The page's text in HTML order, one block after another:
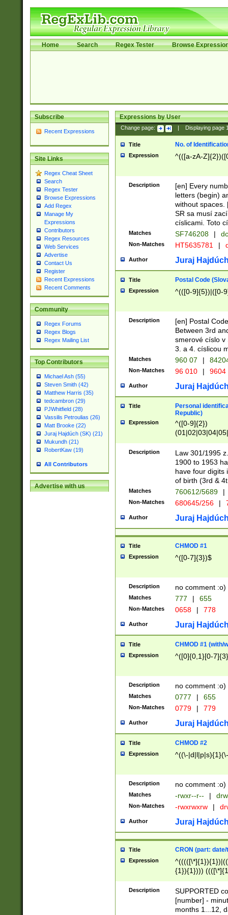
Home Search Regex Tester Browse
Subscribe
Recent Expressions
Site Links
Regex Cheat Sheet
Search
Regex Tester
Browse Expressions
Add Regex
Manage My
Expressions
Contributors
Regex Resources
Web Services
Advertise
Contact Us
Register
Recent Expressions
Recent Comments
Community
Regex Forums
Regex Blogs
Regex Mailing List
Top Contributors
Michael Ash (55)
Steven Smith (42)
Matthew Harris (35)
tedcambron (29)
PJWhitfield (28)
Vassilis Petroulias (26)
Matt Brooke (22)
Juraj Hajdúch (SK) (21)
Mukundh (21)
RobertKaw (19)
All Contributors
Advertise with us
Expressions by User
Change page: Displaying page
Title No. of
Expression ^(([a-zA-
Description
[en] Every
letters (begin)
without spaces.
SR sa musí
císlicami. Toto
Matches SF746208 |
Non-Matches HT5635781 |
Author Juraj
Title Postal Code
Expression ^(([0-9]{5})|([0-
Description
[en] Postal
Between 3rd
smerové císlo v
3. a 4. císlicou
Matches 960 07 |
Non-Matches 96 010 | 9604
Author Juraj
Title
Personal
Republic)
Expression
^([0-9]{2})
1]{1}))/([0-
Description
Law 301/1995
1900 to 1953
have four digits
of birth (3rd &
Matches 760612/5689 |
Non-Matches 680645/256 |
Author Juraj
Title CHMOD #1
Expression ^([0-7]{3})$
Description no comment :o)
Matches 777 | 655
Non-Matches 0658 | 778
Author Juraj
Title CHMOD #1 (with/
Expression ^([0]{0,1}[0-
Description no comment :o)
Matches 0777 | 655
Non-Matches 0779 | 779
Author Juraj
Title CHMOD #2
Expression ^((\-
Description no comment :o)
Matches -rwxr--r-- |
Non-Matches -rwxrwxrw |
Author Juraj
Title CRON (part:
Expression
{1}){1})))
(([1-
{1}){1})))
([0-
Description
SUPPORTED
[number] -
months 1...12,